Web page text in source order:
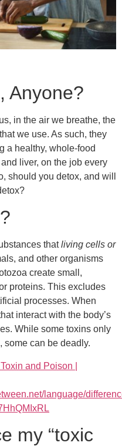
Anyone?
in the air we breathe, the
we use. As such, they
a healthy, whole-food
liver, on the job every
should you detox, and will
thatliving cells or
and other organisms
create small,
proteins. This excludes
processes. When
interact with the body’s
While some toxins only
some can be deadly.
and Poison |
language/
my “toxic